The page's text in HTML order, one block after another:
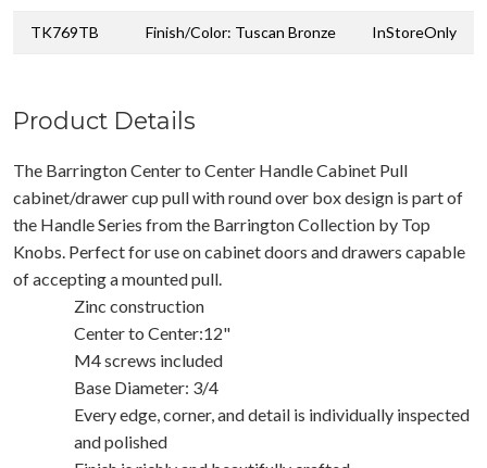
TK769TB Finish/Color: Tuscan Bronze InStoreOnly
Product Details
The Barrington Center to Center Handle Cabinet Pull
cabinet/drawer cup pull with round over box design is part of
the Handle Series from the Barrington Collection by Top
Knobs. Perfect for use on cabinet doors and drawers capable
of accepting a mounted pull.
Zinc construction
Center to Center:12"
M4 screws included
Base Diameter: 3/4
Every edge, corner, and detail is individually inspected
and polished